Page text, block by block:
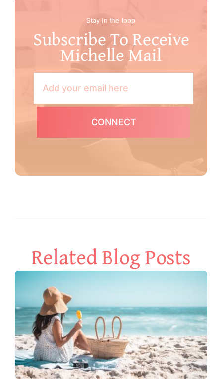
Stay in the loop
Subscribe To Receive
Michelle Mail
CONNECT
Related Blog Posts